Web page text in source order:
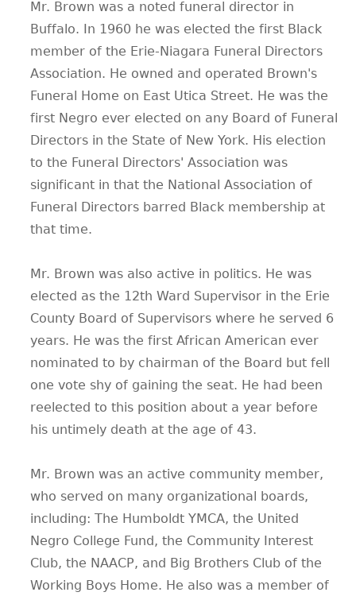
Mr. Brown was a noted funeral director in
Buffalo. In 1960 he was elected the first Black
member of the Erie-Niagara Funeral Directors
Association. He owned and operated Brown's
Funeral Home on East Utica Street. He was the
first Negro ever elected on any Board of Funeral
Directors in the State of New York. His election
to the Funeral Directors' Association was
significant in that the National Association of
Funeral Directors barred Black membership at
that time.
Mr. Brown was also active in politics. He was
elected as the 12th Ward Supervisor in the Erie
County Board of Supervisors where he served 6
years. He was the first African American ever
nominated to by chairman of the Board but fell
one vote shy of gaining the seat. He had been
reelected to this position about a year before
his untimely death at the age of 43.
Mr. Brown was an active community member,
who served on many organizational boards,
including: The Humboldt YMCA, the United
Negro College Fund, the Community Interest
Club, the NAACP, and Big Brothers Club of the
Working Boys Home. He also was a member of